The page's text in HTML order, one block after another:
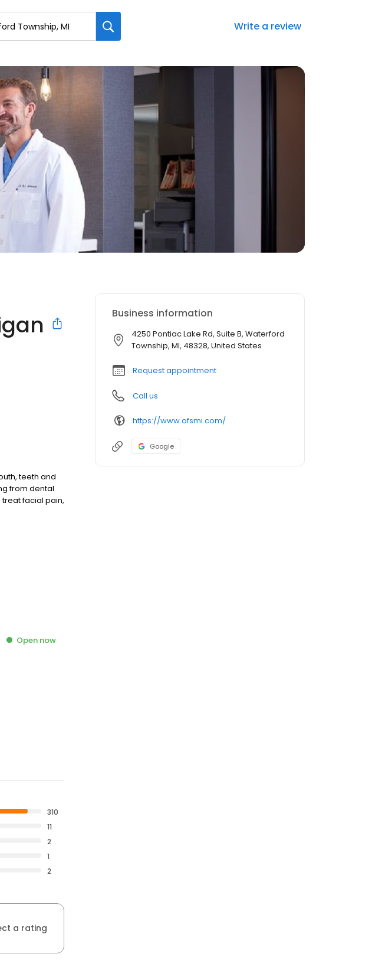
Write a review
teeth and
from dental
facial pain,
Opennow
310
11
2
1
2
a rating
Business information
4250 Pontiac Lake Rd, Suite B, Waterford
Township, MI, 48328, United States
Request appointment
Call us
https://www.ofsmi.com/
Google